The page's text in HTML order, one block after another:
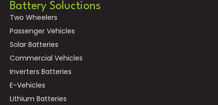
Battery Soluctions
Two Wheelers
Passenger Vehicles
Solar Batteries
Commercial Vehicles
Inverters Batteries
E-Vehicles
Lithium Batteries